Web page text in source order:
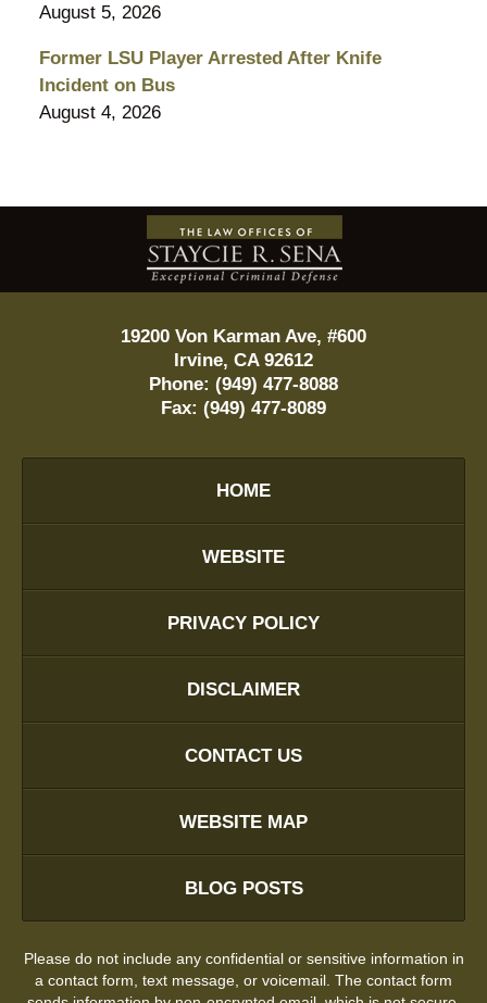
August 5, 2026
Former LSU Player Arrested After Knife
Incident on Bus
August 4, 2026
Contact
Information
19200 Von Karman Ave, #600
Irvine, CA 92612
Phone: (949) 477-8088
Fax: (949) 477-8089
HOME
WEBSITE
PRIVACY POLICY
DISCLAIMER
CONTACT US
WEBSITE MAP
BLOG POSTS
Please do not include any confidential or sensitive information in
a contact form, text message, or voicemail. The contact form